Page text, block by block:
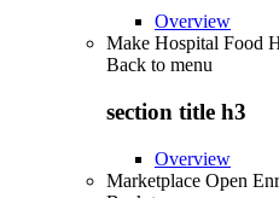
Overview
Make Hospital Food
Back to menu
section title h3
Overview
Marketplace Open